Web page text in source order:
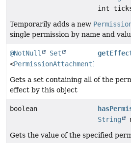
int
Temporarily adds a new
single permission by name and
@NotNull
Set
<PermissionAttachmentInfo
Gets a set containing all of the
effect by this object
boolean
String
Gets the value of the specified